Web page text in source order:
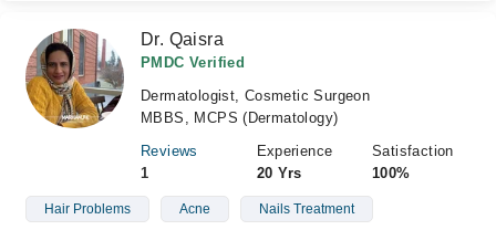
Dr. Qaisra
PMDC Verified
Dermatologist, Cosmetic Surgeon
MBBS, MCPS (Dermatology)
Reviews
1
Experience
20 Yrs
Satisfaction
100%
Hair Problems Acne Nails Treatment